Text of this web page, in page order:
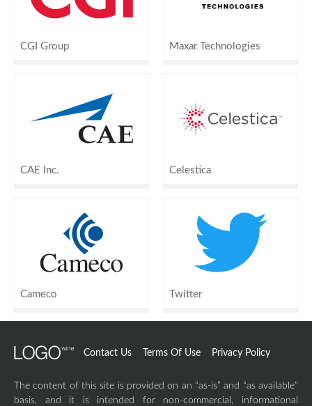
CGI Group Maxar Technologies
CAE Inc. Celestica
Cameco Twitter
Contact Us Terms Of Use Privacy Policy
The content of this site is provided on an “as-is” and “as available”
basis, and it is intended for non-commercial, informational